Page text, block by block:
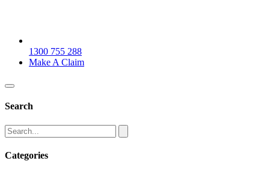
1300 755 288
Make A Claim
Search
Categories